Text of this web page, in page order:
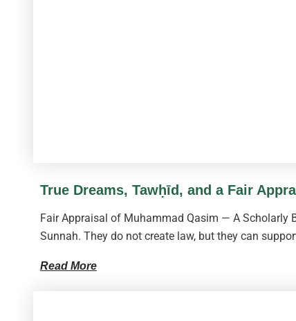
True Dreams, Tawḥīd, and a Fair
Fair Appraisal of Muhammad Qasim — A Scholarly
Sunnah. They do not create law, but they can
Read More